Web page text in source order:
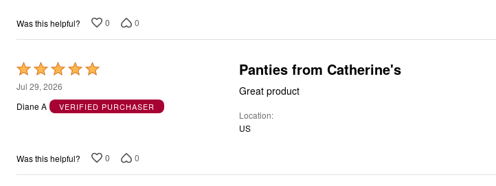
Was this helpful? 0 0
Rated
5
out
Jul 29, 2026
Diane A
VERIFIED PURCHASER
Panties from Catherine's
Great product
Location
US
Was this helpful? 0 0